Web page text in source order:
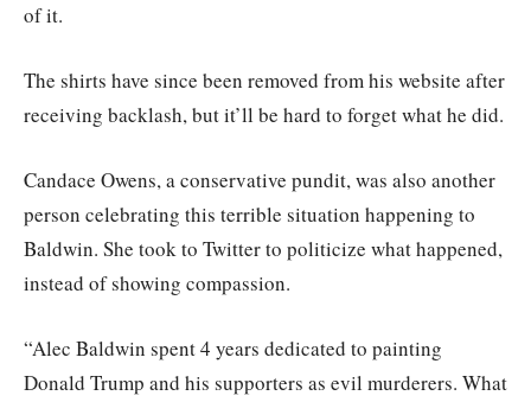
of it.
The shirts have since been removed from his website after
receiving backlash, but it’ll be hard to forget what he did.
Candace Owens, a conservative pundit, was also another
person celebrating this terrible situation happening to
Baldwin. She took to Twitter to politicize what happened,
instead of showing compassion.
“Alec Baldwin spent 4 years dedicated to painting
Donald Trump and his supporters as evil murderers. What